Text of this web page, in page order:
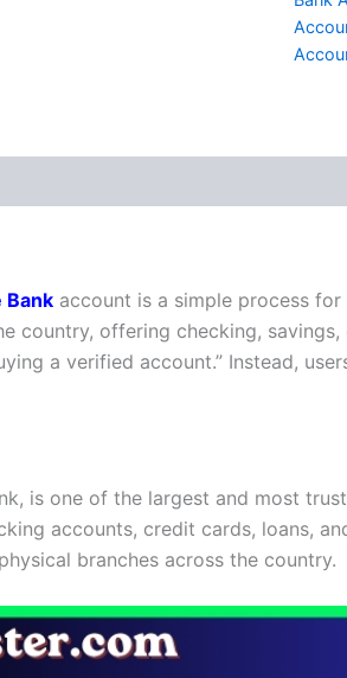
Bank account is a simple process
country, offering checking,
a verified account.” Instead,
is one of the largest and most
accounts, credit cards, loans,
branches across the country.